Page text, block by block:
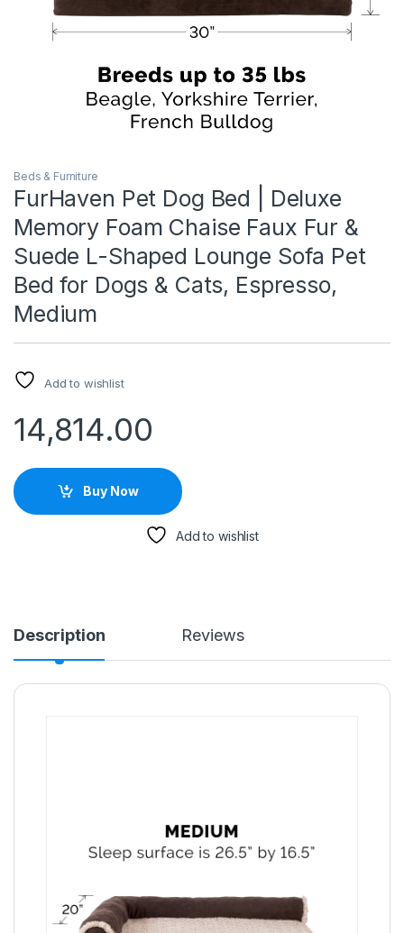
Beds & Furniture
FurHaven Pet Dog Bed | Deluxe
Memory Foam Chaise Faux Fur &
Suede L-Shaped Lounge Sofa Pet
Bed for Dogs & Cats, Espresso,
Medium
Add to wishlist
14,814.00
Buy Now
Add to wishlist
Description Reviews